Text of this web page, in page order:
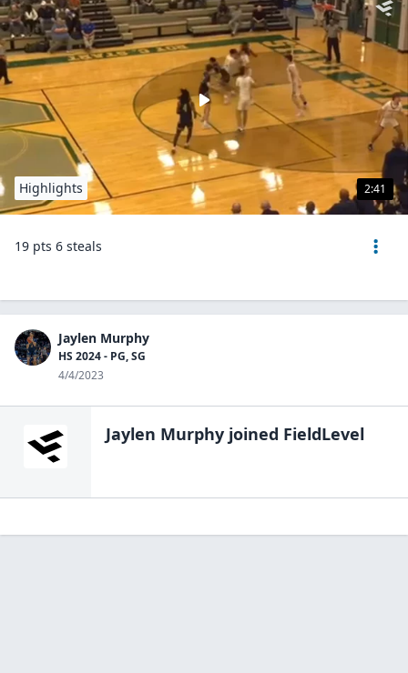
2:41
Highlights
19 pts 6 steals
Jaylen Murphy
HS 2024 - PG, SG
4/4/2023
Jaylen Murphy joined FieldLevel